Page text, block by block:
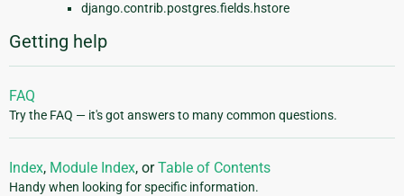
django.contrib.postgres.fields.hstore
Getting help
FAQ
Try the FAQ — it's got answers to many common questions.
Index, Module Index, orTable of Contents
Handy when looking for specific information.